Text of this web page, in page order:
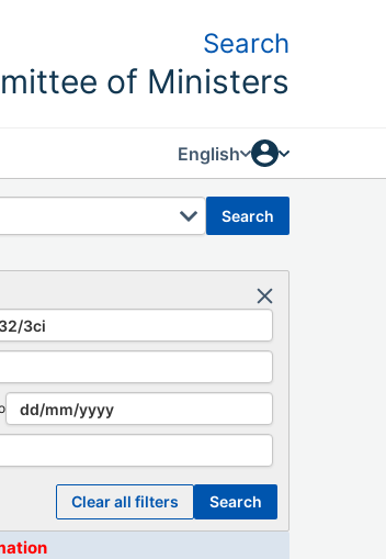
Search
of Ministers
English
search
clear all filters search